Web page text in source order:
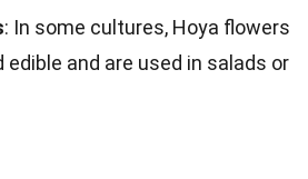
: In some cultures, Hoya flowers
edible and are used in salads or